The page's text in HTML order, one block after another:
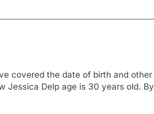
covered the date of birth and other
Jessica Delp age is 30 years old. By